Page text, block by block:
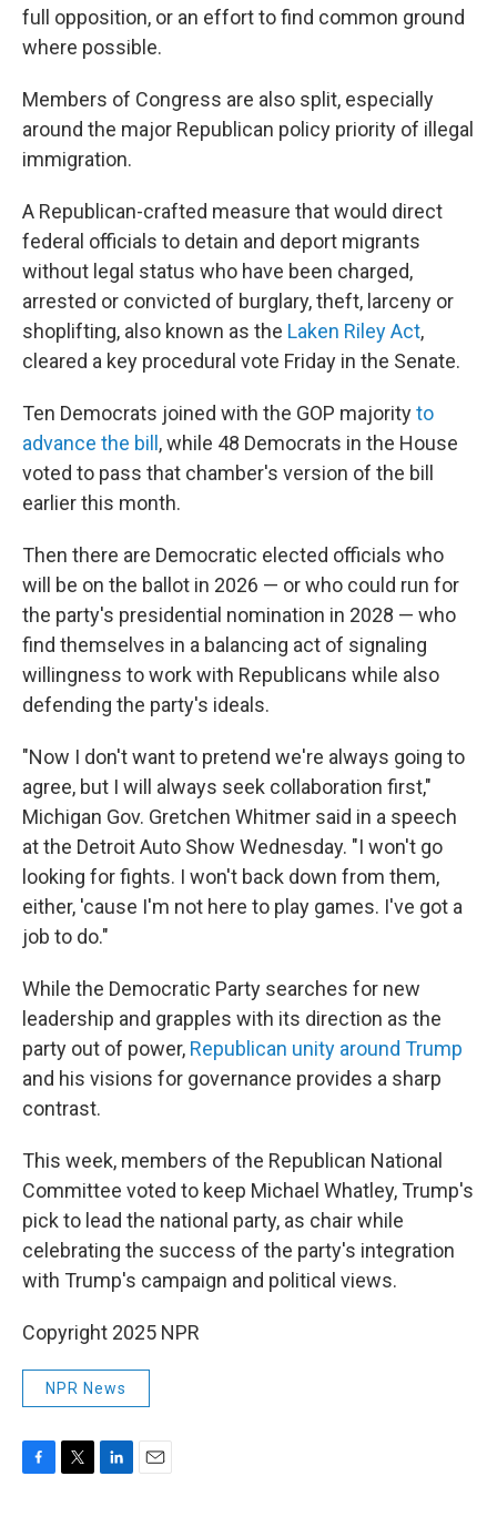
full opposition, or an effort to find common ground
where possible.
Members of Congress are also split, especially
around the major Republican policy priority of illegal
immigration.
A Republican-crafted measure that would direct
federal officials to detain and deport migrants
without legal status who have been charged,
arrested or convicted of burglary, theft, larceny or
shoplifting, also known as the Laken Riley Act,
cleared a key procedural vote Friday in the Senate.
Ten Democrats joined with the GOP majorityto
advance the bill , while 48 Democrats in the House
voted to pass that chamber's version of the bill
earlier this month.
Then there are Democratic elected officials who
will be on the ballot in 2026 — or who could run for
the party's presidential nomination in 2028 — who
find themselves in a balancing act of signaling
willingness to work with Republicans while also
defending the party's ideals.
"Now I don't want to pretend we're always going to
agree, but I will always seek collaboration first,"
Michigan Gov. Gretchen Whitmer said in a speech
at the Detroit Auto Show Wednesday. "I won't go
looking for fights. I won't back down from them,
either, 'cause I'm not here to play games. I've got a
job to do."
While the Democratic Party searches for new
leadership and grapples with its direction as the
party out of power, Republican unity around Trump
and his visions for governance provides a sharp
contrast.
This week, members of the Republican National
Committee voted to keep Michael Whatley, Trump's
pick to lead the national party, as chair while
celebrating the success of the party's integration
with Trump's campaign and political views.
Copyright 2025 NPR
NPR News